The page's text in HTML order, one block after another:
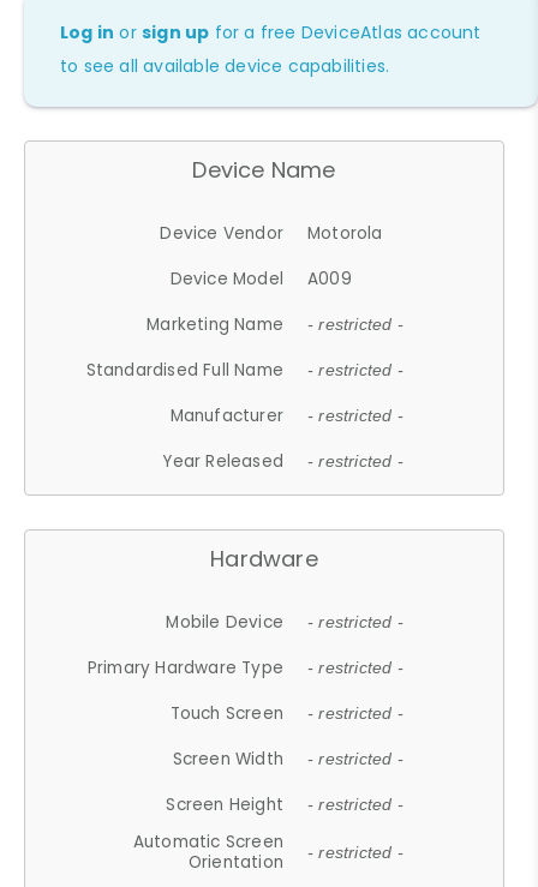
Log in orsign up for a free DeviceAtlas account
to see all available device capabilities.
Device Name
Device Vendor
Motorola
Device Model
A009
Marketing Name
- restricted -
Standardised Full Name - restricted -
Manufacturer - restricted -
Year Released - restricted -
Hardware
Mobile Device - restricted -
Primary Hardware Type - restricted -
Touch Screen - restricted -
Screen Width - restricted -
Screen Height - restricted -
Automatic Screen
Orientation
- restricted -